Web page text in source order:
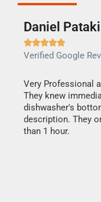
Daniel Pataki

Verified Google
Very Professional
They knew
dishwasher's
description. They
than 1 hour.